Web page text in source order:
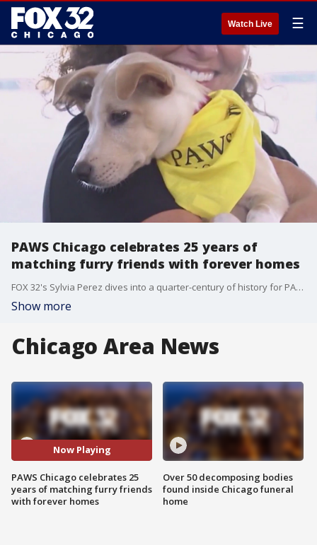
Watch Live ☰
PAWS Chicago celebrates 25 years of
matching furry friends with forever homes
FOX 32's Sylvia Perez dives into a quarter-century of history for PAWS Chicago and the thousands of pets they've united with families along the way.
Show more
Chicago Area News
Now Playing
PAWS Chicago celebrates 25
years of matching furry friends
with forever homes
Over 50 decomposing bodies
found inside Chicago funeral
home